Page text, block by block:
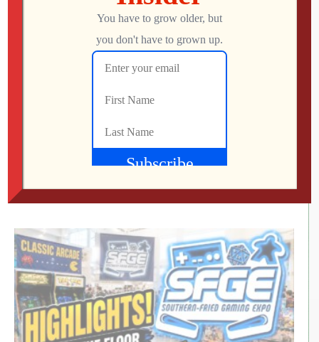
RETRO REWIND | The Quest for Two
Jon